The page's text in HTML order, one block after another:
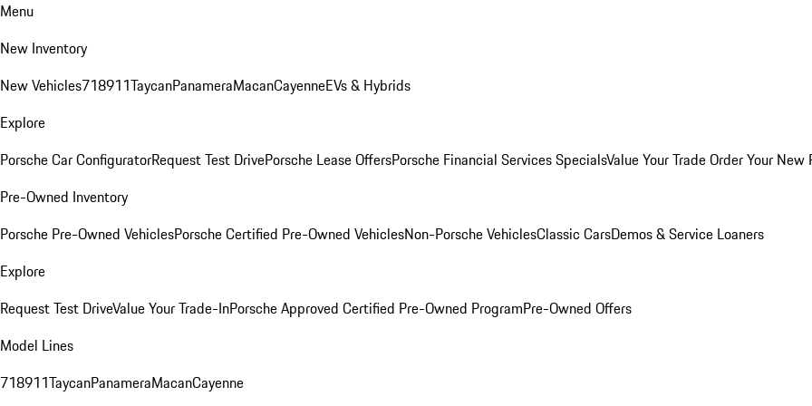
Menu
New Inventory
New Vehicles718911TaycanPanameraMacanCayenneEVs & Hybrids
Explore
Porsche Car ConfiguratorRequest Test DrivePorsche Lease OffersPorsche Financial Services SpecialsValue Your TradeOrder Your New
Pre-Owned Inventory
Porsche Pre-Owned VehiclesPorsche Certified Pre-Owned VehiclesNon-Porsche VehiclesClassic CarsDemos & Service Loaners
Explore
Request Test DriveValue Your Trade-InPorsche Approved Certified Pre-Owned ProgramPre-Owned Offers
Model Lines
718911TaycanPanameraMacanCayenne